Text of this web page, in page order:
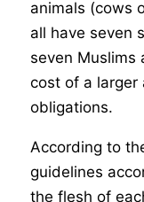
animals (cows
all have seven
seven Muslims
cost of a larger
obligations.
According to
guidelines
the flesh of